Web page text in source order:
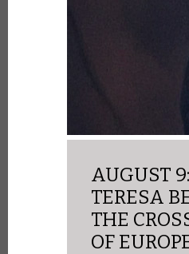
AUGUST
TERESA
THE
OF